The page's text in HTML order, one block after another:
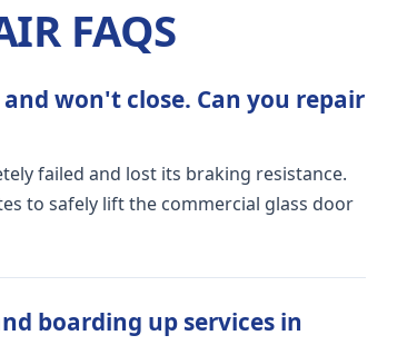
FAQS
won't close. Can you repair
failed and lost its braking resistance.
to safely lift the commercial glass door
boarding up services in